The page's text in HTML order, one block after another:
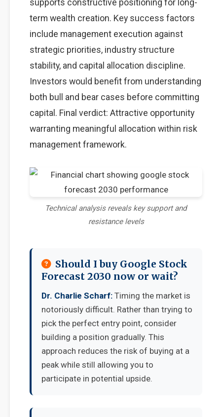
supports constructive positioning for long-
term wealth creation. Key success factors
include management execution against
strategic priorities, industry structure
stability, and capital allocation discipline.
Investors would benefit from understanding
both bull and bear cases before committing
capital. Final verdict: Attractive opportunity
warranting meaningful allocation within risk
management framework.
Technical analysis reveals key support and
resistance levels
Should I buy Google Stock
Forecast 2030 now or wait?
Dr. Charlie Scharf: Timing the market is
notoriously difficult. Rather than trying to
pick the perfect entry point, consider
building a position gradually. This
approach reduces the risk of buying at a
peak while still allowing you to
participate in potential upside.